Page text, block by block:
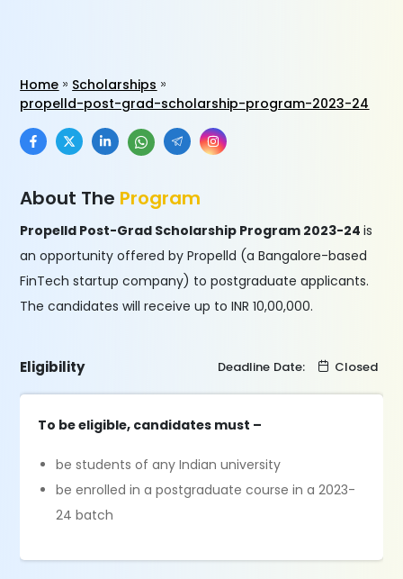
Home
Scholarships
propelld-post-grad-scholarship-program-2023-24
About The Program
Propelld Post-Grad Scholarship Program 2023-24is
an opportunity offered by Propelld (a Bangalore-based
FinTech startup company) to postgraduate applicants.
The candidates will receive up to INR 10,00,000.
Eligibility Deadline Date: Closed
To be eligible, candidates must –
be students of any Indian university
be enrolled in a postgraduate course in a 2023-
24 batch